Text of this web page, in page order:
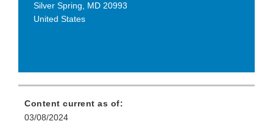
Silver Spring, MD 20993
United States
Content current as of:
03/08/2024